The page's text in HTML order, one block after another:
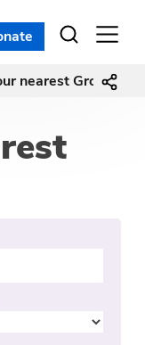
Open
nearest Group